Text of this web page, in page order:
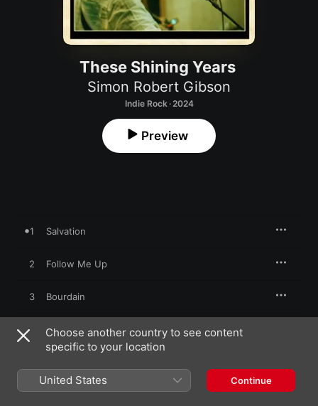
These Shining Years
Simon Robert Gibson
Indie Rock · 2024
Preview
1 Salvation
2 Follow Me Up
3 Bourdain
4 You Look Good In a T-Shirt
6 The Way You Look At Things
Choose another country to see content
specific to your location
United States Continue